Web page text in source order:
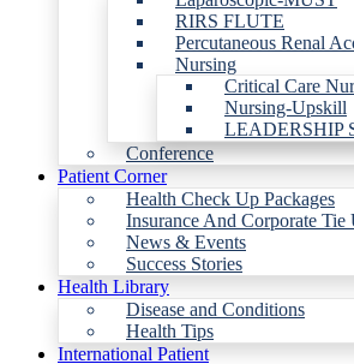
RIRS FLUTE
Percutaneous Renal
Nursing
Critical Care
Nursing-Upskill
LEADERSHIP
Conference
Patient Corner
Health Check Up Packages
Insurance And Corporate Tie
News & Events
Success Stories
Health Library
Disease and Conditions
Health Tips
International Patient